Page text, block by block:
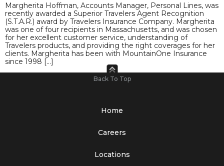
Margherita Hoffman, Accounts Manager, Personal Lines, was
recently awarded a Superior Travelers Agent Recognition
(S.T.A.R.) award by Travelers Insurance Company. Margherita
was one of four recipients in Massachusetts, and was chosen
for her excellent customer service, understanding of
Travelers products, and providing the right coverages for her
clients. Margherita has been with MountainOne Insurance
since 1998 […]
Back To Top
Home
Careers
Locations